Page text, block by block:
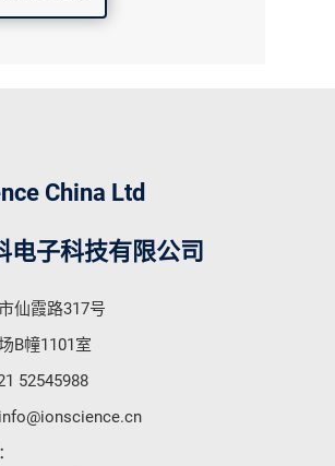
China Ltd
电子科技有限公司
仙霞路317号
B幢1101室
52545988
info@ionscience.cn